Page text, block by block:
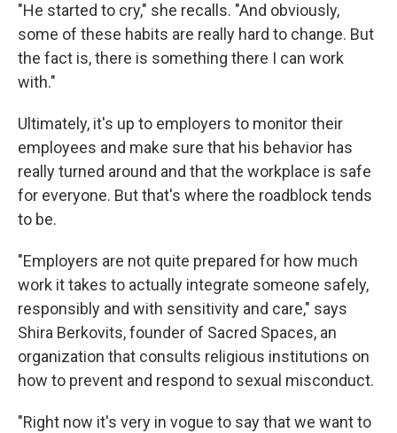
"He started to cry," she recalls. "And obviously,
some of these habits are really hard to change. But
the fact is, there is something there I can work
with."
Ultimately, it's up to employers to monitor their
employees and make sure that his behavior has
really turned around and that the workplace is safe
for everyone. But that's where the roadblock tends
to be.
"Employers are not quite prepared for how much
work it takes to actually integrate someone safely,
responsibly and with sensitivity and care," says
Shira Berkovits, founder of Sacred Spaces, an
organization that consults religious institutions on
how to prevent and respond to sexual misconduct.
"Right now it's very in vogue to say that we want to